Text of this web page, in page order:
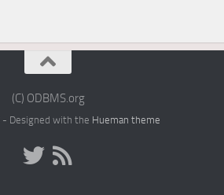
(C) ODBMS.org
- Designed with the Hueman theme